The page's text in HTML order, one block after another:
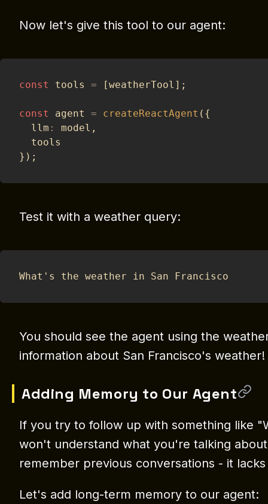
Now let's give this tool to our agent:
const tools = [weatherTool ] ;
const agent = createReactAgent ( {
  llm
: model ,
  tools
} ) ;
Test it with a weather query:
What's the weather in San Francisco
You should see the agent using the
information about San Francisco's weather!
Adding Memory to Our Agent
If you try to follow up with something like
won't understand what you're talking
remember previous conversations - it
Let's add long-term memory to our agent: